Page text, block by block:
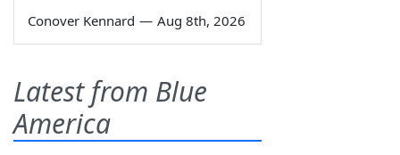
Conover Kennard — Aug 8th, 2026
Latest from Blue
America